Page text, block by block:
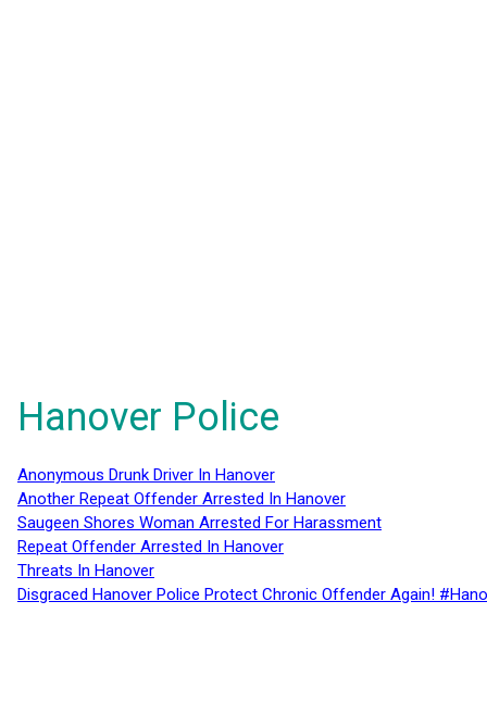
Hanover Police
Anonymous Drunk Driver In Hanover
Another Repeat Offender Arrested In Hanover
Saugeen Shores Woman Arrested For Harassment
Repeat Offender Arrested In Hanover
Threats In Hanover
Disgraced Hanover Police Protect Chronic Offender Again!